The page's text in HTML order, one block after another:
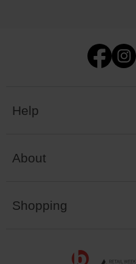
Help
About
Shopping